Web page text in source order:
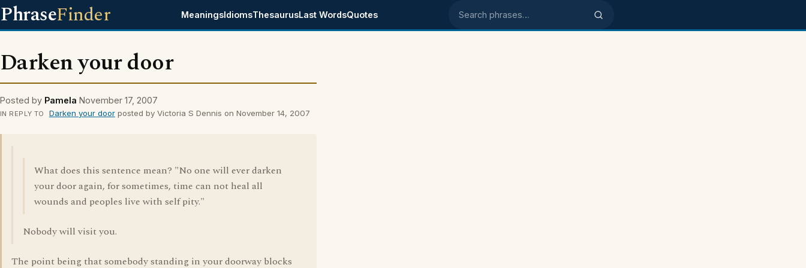
PhraseFinder MeaningsIdiomsThesaurusLast WordsQuotes Search phrases
Darken your door
Posted by Pamela November 17, 2007
IN REPLY TO Darken your doorposted by Victoria S Dennis on November 14, 2007
What does this sentence mean? "No one will ever darken
your door again, for sometimes, time can not heal all
wounds and peoples live with self pity."
Nobody will visit you.
The point being that somebody standing in your doorway blocks